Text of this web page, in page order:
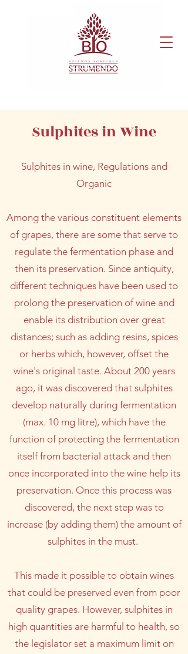
Sulphites in Wine
Sulphites in wine, Regulations and
Organic
Among the various constituent elements
of grapes, there are some that serve to
regulate the fermentation phase and
then its preservation. Since antiquity,
different techniques have been used to
prolong the preservation of wine and
enable its distribution over great
distances; such as adding resins, spices
or herbs which, however, offset the
wine's original taste. About 200 years
ago, it was discovered that sulphites
develop naturally during fermentation
(max. 10 mg litre), which have the
function of protecting the fermentation
itself from bacterial attack and then
once incorporated into the wine help its
preservation. Once this process was
discovered, the next step was to
increase (by adding them) the amount of
sulphites in the must.
This made it possible to obtain wines
that could be preserved even from poor
quality grapes. However, sulphites in
high quantities are harmful to health, so
the legislator set a maximum limit on